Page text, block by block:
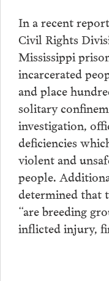
In a recent
Civil Rights
Mississippi
incarcerated
and place
solitary
investigation,
deficiencies
violent and
people.
determined that
“are breeding
inflicted injury,